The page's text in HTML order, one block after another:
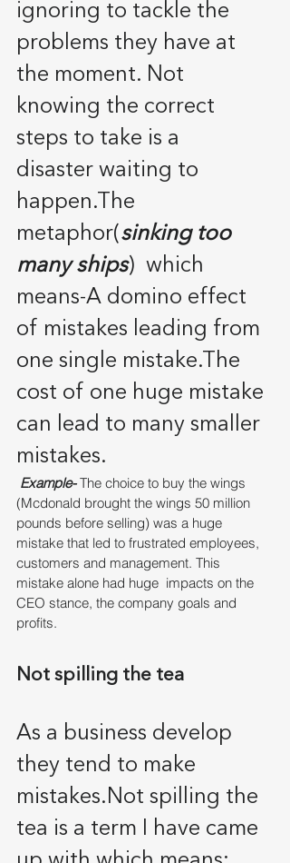
ignoring to tackle the
problems they have at
the moment. Not
knowing the correct
steps to take is a
disaster waiting to
happen.The
metaphor(sinking too
many ships)  which
means-A domino effect
of mistakes leading from
one single mistake.The
cost of one huge mistake
can lead to many smaller
mistakes.
Example- The choice to buy the wings
(Mcdonald brought the wings 50 million
pounds before selling) was a huge
mistake that led to frustrated employees,
customers and management. This
mistake alone had huge  impacts on the
CEO stance, the company goals and
profits.
Not spilling the tea
As a business develop
they tend to make
mistakes.Not spilling the
tea is a term I have came